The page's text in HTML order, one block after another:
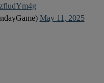
May 11, 2025